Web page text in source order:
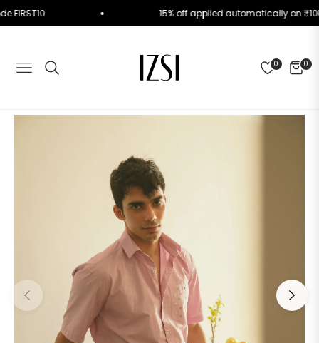
FIRST10 15% off applied automatically on
NAVIGATION
0 0
CART